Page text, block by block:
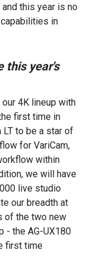
this year is no
in
this year's
4K lineup with
first time in
LT to be a star of
for VariCam,
within
we will have
live studio
our breadth at
of the two new
- the AG-UX180
first time